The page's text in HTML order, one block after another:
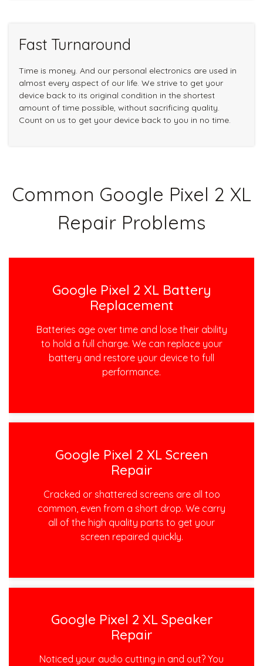
Fast Turnaround
Time is money. And our personal electronics are used in
almost every aspect of our life. We strive to get your
device back to its original condition in the shortest
amount of time possible, without sacrificing quality.
Count on us to get your device back to you in no time.
Common Google Pixel 2 XL
Repair Problems
Google Pixel 2 XL Battery
Replacement
Batteries age over time and lose their ability
to hold a full charge. We can replace your
battery and restore your device to full
performance.
Google Pixel 2 XL Screen
Repair
Cracked or shattered screens are all too
common, even from a short drop. We carry
all of the high quality parts to get your
screen repaired quickly.
Google Pixel 2 XL Speaker
Repair
Noticed your audio cutting in and out? You